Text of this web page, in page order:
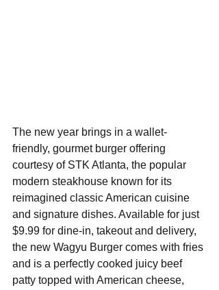
The new year brings in a wallet-
friendly, gourmet burger offering
courtesy of STK Atlanta, the popular
modern steakhouse known for its
reimagined classic American cuisine
and signature dishes. Available for just
$9.99 for dine-in, takeout and delivery,
the new Wagyu Burger comes with fries
and is a perfectly cooked juicy beef
patty topped with American cheese,